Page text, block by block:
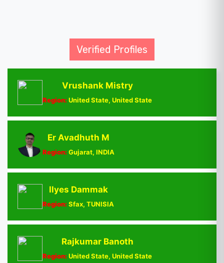
Verified Profiles
Vrushank Mistry
Region:United State, United State
Er Avadhuth M
Region:Gujarat, INDIA
Ilyes Dammak
Region:Sfax, TUNISIA
Rajkumar Banoth
Region:United State, United State